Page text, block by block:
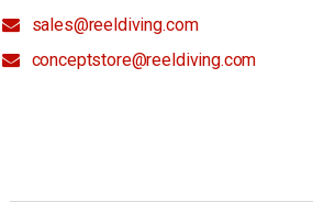
sales@reeldiving.com
conceptstore@reeldiving.com